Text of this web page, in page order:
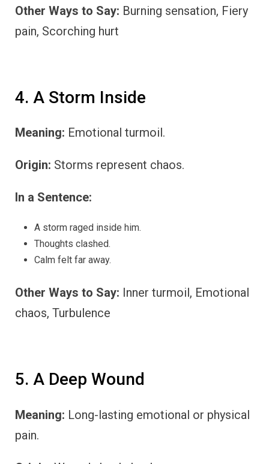
Other Ways to Say: Burning sensation, Fiery
pain, Scorching hurt
4. A Storm Inside
Meaning: Emotional turmoil.
Origin: Storms represent chaos.
In a Sentence:
A storm raged inside him.
Thoughts clashed.
Calm felt far away.
Other Ways to Say: Inner turmoil, Emotional
chaos, Turbulence
5. A Deep Wound
Meaning: Long-lasting emotional or physical
pain.